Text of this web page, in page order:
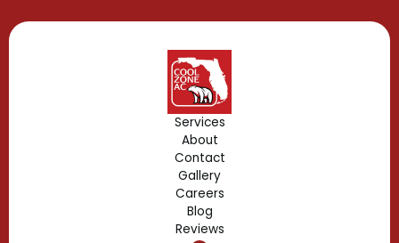
Gotha, FL
Geneva, FL
Forest City, FL
Fern Park, FL
Edgewood, FL
Dr. Phillips, FL
Services
About
Contact
Gallery
Careers
Blog
Reviews